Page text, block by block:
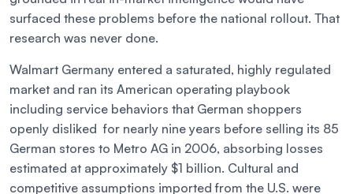
surfaced these problems before the national rollout. That
research was never done.
Walmart Germany entered a saturated, highly regulated
market and ran its American operating playbook
including service behaviors that German shoppers
openly disliked for nearly nine years before selling its 85
German stores to Metro AG in 2006, absorbing losses
estimated at approximately $1 billion. Cultural and
competitive assumptions imported from the U.S. were